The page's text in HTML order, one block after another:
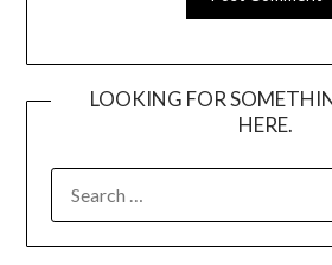
LOOKING FOR
HERE.
FOR: